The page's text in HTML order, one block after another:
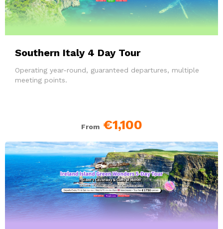
Southern Italy 4 Day Tour
Operating year-round, guaranteed departures, multiple
meeting points.
From€1,100